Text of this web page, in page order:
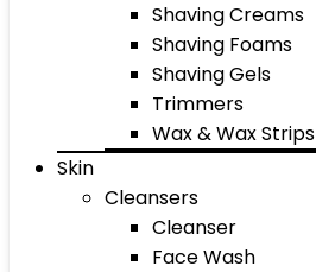
Shaving Creams
Shaving Foams
Shaving Gels
Trimmers
Wax & Wax Strips
Skin
Cleansers
Cleanser
Face Wash